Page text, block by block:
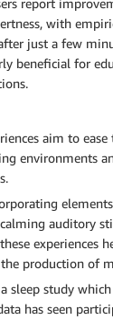
report
with
just a few
beneficial for
aim to
environments
auditory
experiences
production of
sleep study
has seen